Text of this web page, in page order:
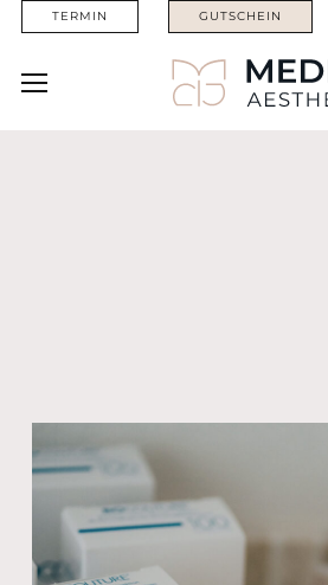
TERMIN GUTSCHEIN